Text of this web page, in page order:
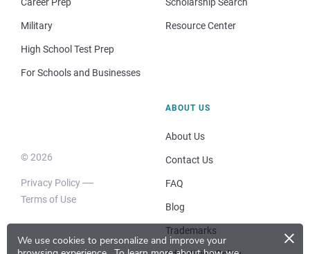
We use cookies to personalize and improve your
×
Military
High School Test Prep
For Schools and Businesses
Resource Center
© 2026
Privacy Policy
Terms of Use
ABOUT US
About Us
Contact Us
FAQ
Blog
Trademarks